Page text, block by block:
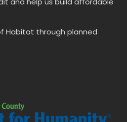
Habitat through planned